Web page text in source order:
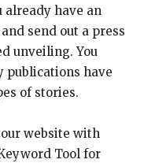
already have an
send out a press
unveiling. You
publications have
of stories.
website with
Tool for